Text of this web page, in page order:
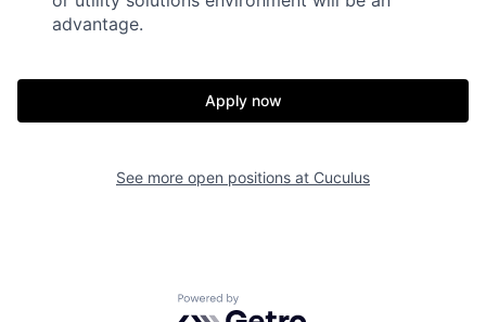
advantage.
Apply now
See more open positions at Cuculus
Powered by Getro.com